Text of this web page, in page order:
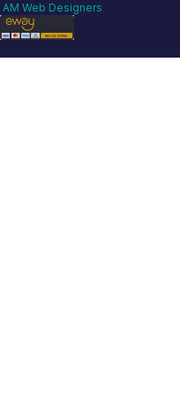
AM Web Designers